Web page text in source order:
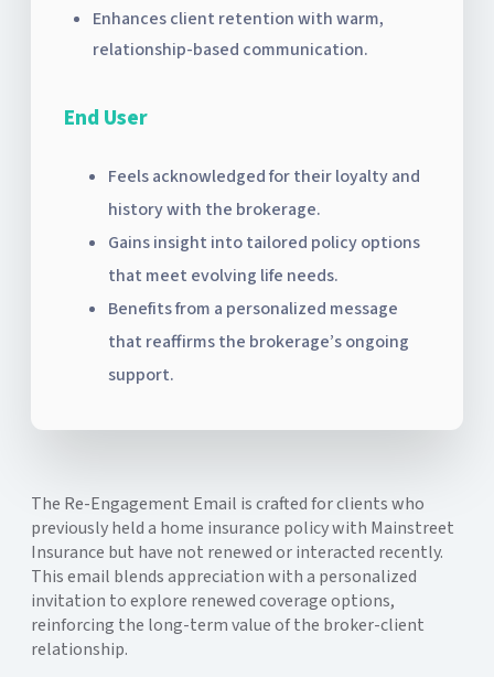
Enhances client retention with warm,
relationship-based communication.
End User
Feels acknowledged for their loyalty and
history with the brokerage.
Gains insight into tailored policy options
that meet evolving life needs.
Benefits from a personalized message
that reaffirms the brokerage’s ongoing
support.
The Re-Engagement Email is crafted for clients who
previously held a home insurance policy with Mainstreet
Insurance but have not renewed or interacted recently.
This email blends appreciation with a personalized
invitation to explore renewed coverage options,
reinforcing the long-term value of the broker-client
relationship.